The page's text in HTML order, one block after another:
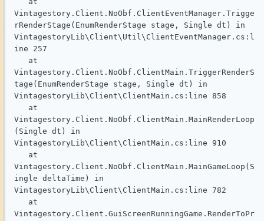
Vintagestory.Client.NoObf.ClientEventManager.Trigge
rRenderStage(EnumRenderStage stage, Single dt) in
VintagestoryLib\Client\Util\ClientEventManager.cs:l
ine 257
Vintagestory.Client.NoObf.ClientMain.TriggerRenderS
tage(EnumRenderStage stage, Single dt) in
VintagestoryLib\Client\ClientMain.cs:line 858
Vintagestory.Client.NoObf.ClientMain.MainRenderLoop
(Single dt) in
VintagestoryLib\Client\ClientMain.cs:line 910
Vintagestory.Client.NoObf.ClientMain.MainGameLoop(S
ingle deltaTime) in
VintagestoryLib\Client\ClientMain.cs:line 782
Vintagestory.Client.GuiScreenRunningGame.RenderToPr